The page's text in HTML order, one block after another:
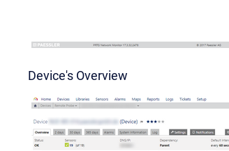
Device's Overview